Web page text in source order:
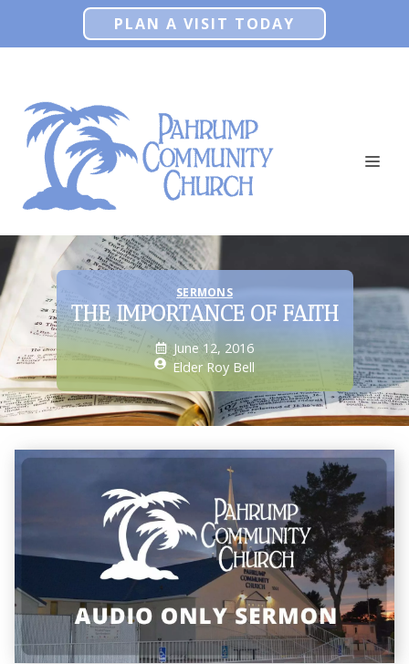
PLAN A VISIT TODAY
SERMONS
THE IMPORTANCE OF FAITH
June 12, 2016
Elder Roy Bell